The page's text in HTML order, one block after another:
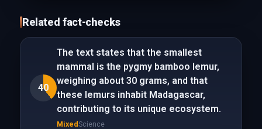
Related fact-checks
40
The text states that the smallest
mammal is the pygmy bamboo lemur,
weighing about 30 grams, and that
these lemurs inhabit Madagascar,
contributing to its unique ecosystem.
MixedScience